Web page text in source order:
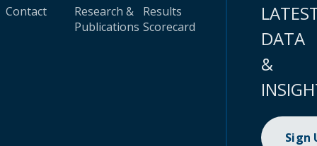
Contact
Research &
Publications
Results
Scorecard
DATA
&
Sign